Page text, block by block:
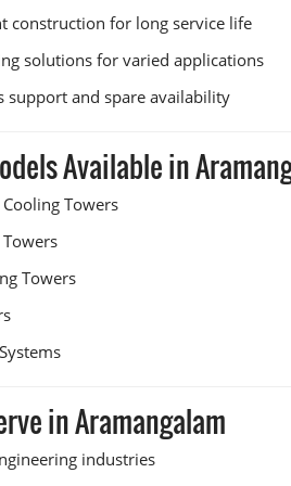
construction for long service life
solutions for varied applications
support and spare availability
Available in
Towers
Towers
in Aramangalam
industries